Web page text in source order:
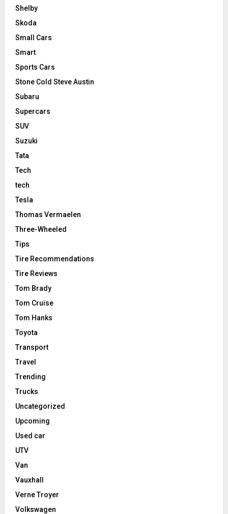
Shelby
Skoda
Small Cars
Smart
Sports Cars
Stone Cold Steve Austin
Subaru
Supercars
SUV
Suzuki
Tata
Tech
tech
Tesla
Thomas Vermaelen
Three-Wheeled
Tips
Tire Recommendations
Tire Reviews
Tom Brady
Tom Cruise
Tom Hanks
Toyota
Transport
Travel
Trending
Trucks
Uncategorized
Upcoming
Used car
UTV
Van
Vauxhall
Verne Troyer
Volkswagen